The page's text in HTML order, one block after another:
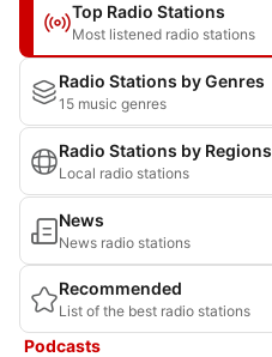
Top Radio Stations
Most listened radio stations
Radio Stations by Genres
15 music genres
Radio Stations by Regions
Local radio stations
News
News radio stations
Recommended
List of the best radio stations
Podcasts